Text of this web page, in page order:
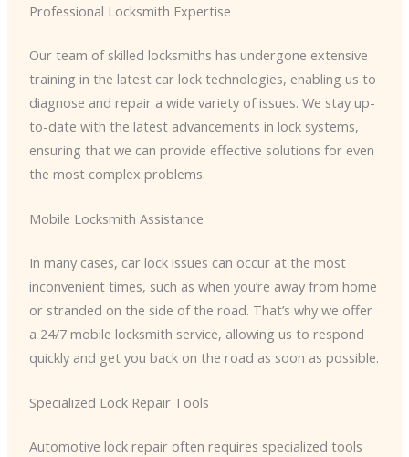
Professional Locksmith Expertise
Our team of skilled locksmiths has undergone extensive
training in the latest car lock technologies, enabling us to
diagnose and repair a wide variety of issues. We stay up-
to-date with the latest advancements in lock systems,
ensuring that we can provide effective solutions for even
the most complex problems.
Mobile Locksmith Assistance
In many cases, car lock issues can occur at the most
inconvenient times, such as when you’re away from home
or stranded on the side of the road. That’s why we offer
a 24/7 mobile locksmith service, allowing us to respond
quickly and get you back on the road as soon as possible.
Specialized Lock Repair Tools
Automotive lock repair often requires specialized tools